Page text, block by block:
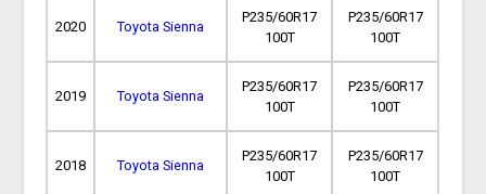
2020 Toyota Sienna
P235/60R17
100T
P235/60R17
100T
2019 Toyota Sienna
P235/60R17
100T
P235/60R17
100T
2018 Toyota Sienna
P235/60R17
100T
P235/60R17
100T